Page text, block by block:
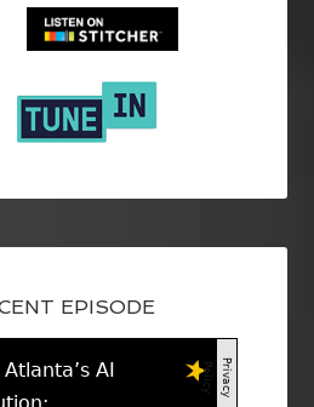
EPISODE